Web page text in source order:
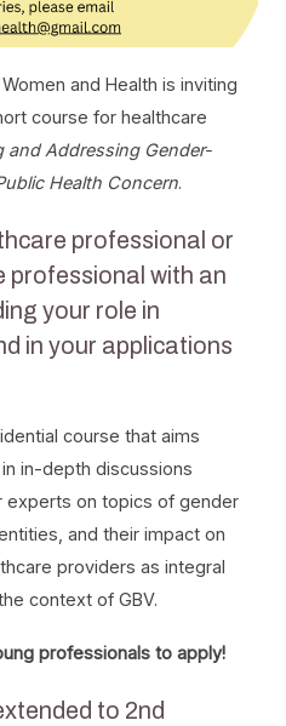
and Health is inviting
course for healthcare
and Addressing Gender-
Health Concern.
professional or
professional with an
your role in
in your applications
course that aims
in-depth discussions
on topics of gender
and their impact on
providers as integral
context of GBV.
professionals to apply!
to 2nd